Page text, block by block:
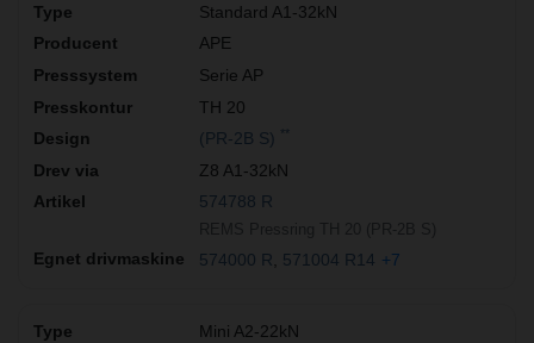
Standard A1-32kN
APE
Serie AP
TH 20
(PR-2B S)
Z8 A1-32kN
574788 R
574000 R 571004 R14 +7
Mini A2-22kN